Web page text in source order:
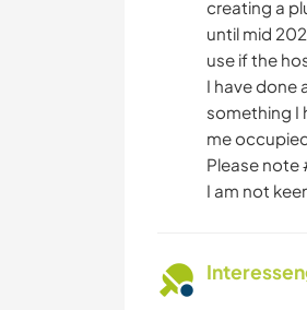
creating a
until mid
use if the
I have done
something I
me
Please note
I am not